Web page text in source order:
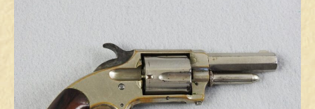
Antique Long Guns
Edged Weapons